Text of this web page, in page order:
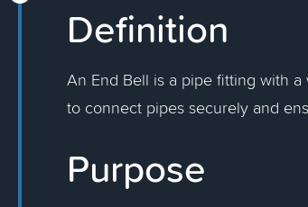
Definition
An End Bell is a pipe fitting with
to connect pipes securely and
Purpose